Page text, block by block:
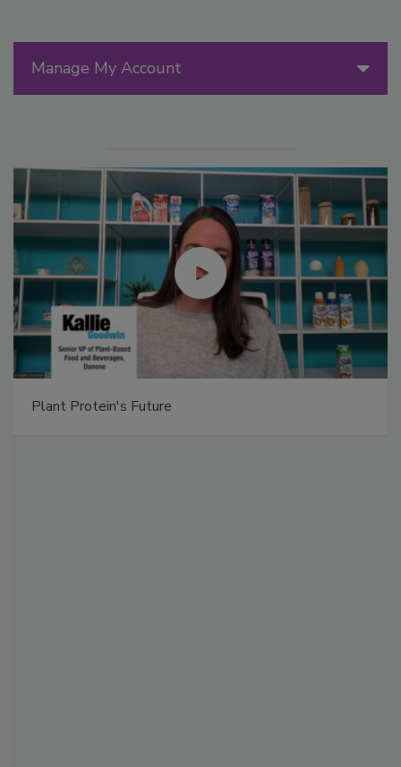
Manage My Account
Plant Protein's Future